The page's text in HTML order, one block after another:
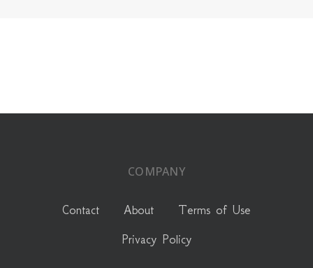
COMPANY
Contact About
Terms of Use
Privacy Policy